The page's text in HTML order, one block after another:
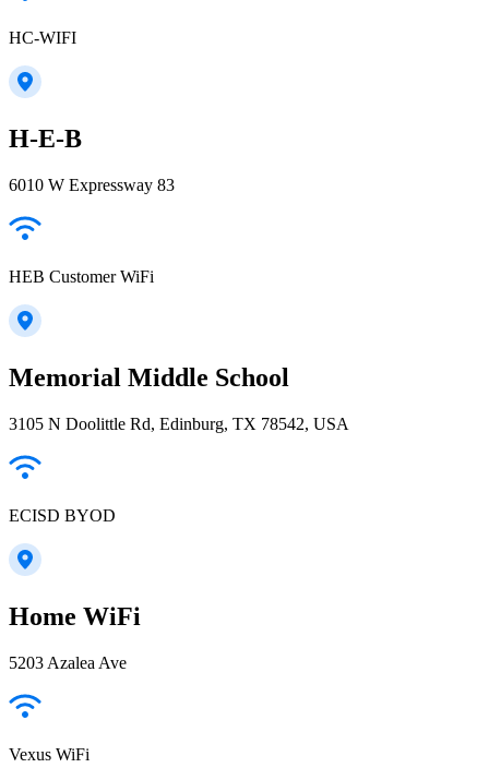
HC-WIFI
H-E-B
6010 W Expressway 83
HEB Customer WiFi
Memorial Middle School
3105 N Doolittle Rd, Edinburg, TX 78542, USA
ECISD BYOD
Home WiFi
5203 Azalea Ave
Vexus WiFi